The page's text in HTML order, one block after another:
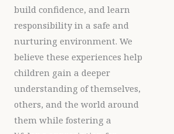
build confidence, and learn
responsibility in a safe and
nurturing environment. We
believe these experiences help
children gain a deeper
understanding of themselves,
others, and the world around
them while fostering a